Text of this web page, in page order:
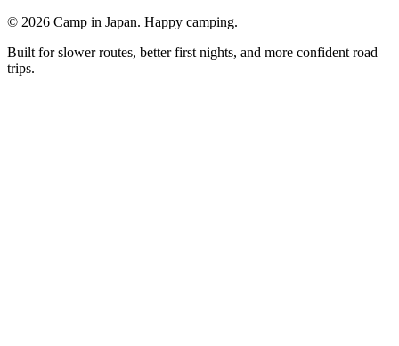
© 2026 Camp in Japan. Happy camping.
Built for slower routes, better first nights, and more confident road
trips.